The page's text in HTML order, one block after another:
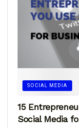
SOCIAL MEDIA
15
Social Media